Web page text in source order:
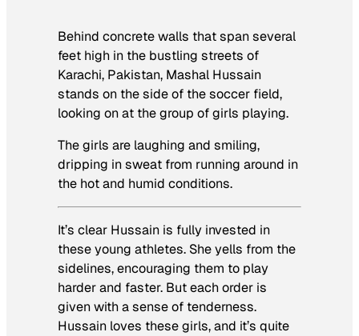
Behind concrete walls that span several
feet high in the bustling streets of
Karachi, Pakistan, Mashal Hussain
stands on the side of the soccer field,
looking on at the group of girls playing.
The girls are laughing and smiling,
dripping in sweat from running around in
the hot and humid conditions.
It’s clear Hussain is fully invested in
these young athletes. She yells from the
sidelines, encouraging them to play
harder and faster. But each order is
given with a sense of tenderness.
Hussain loves these girls, and it’s quite